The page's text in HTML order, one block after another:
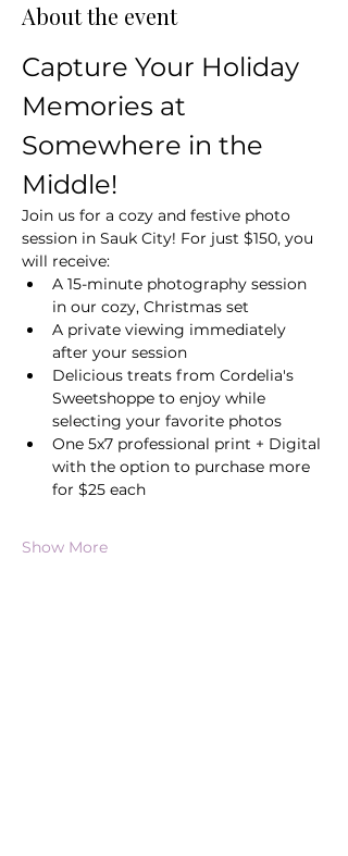
About the event
Capture Your Holiday
Memories at
Somewhere in the
Middle!
Join us for a cozy and festive photo
session in Sauk City! For just $150, you
will receive:
A 15-minute photography session
in our cozy, Christmas set
A private viewing immediately
after your session
Delicious treats from Cordelia's
Sweetshoppe to enjoy while
selecting your favorite photos
One 5x7 professional print + Digital
with the option to purchase more
for $25 each
Show More